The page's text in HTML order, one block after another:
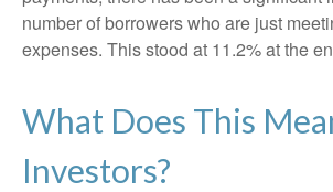
number of borrowers who are just
expenses. This stood at 11.2% at the
What Does This
Investors?